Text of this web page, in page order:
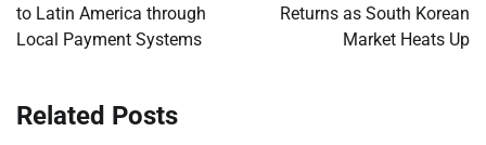
to Latin America through
Local Payment Systems
Returns as South Korean
Market Heats Up
Related Posts